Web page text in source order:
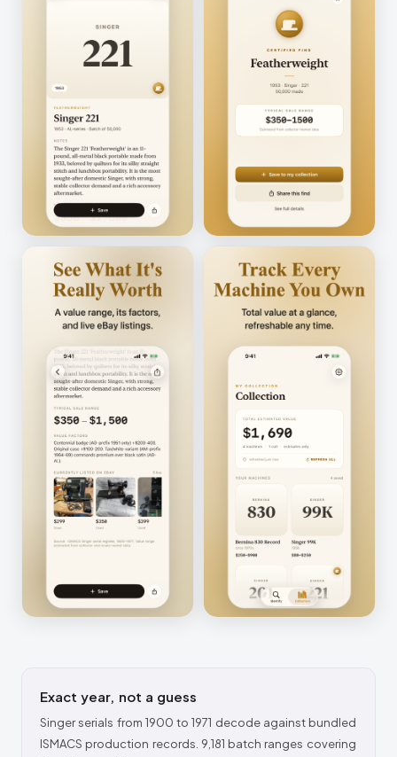
Exact year, not a guess
Singer serials from 1900 to 1971 decode against bundled
ISMACS production records. 9,181 batch ranges covering